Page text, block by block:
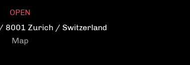
OPEN
8001 Zurich / Switzerland
Map